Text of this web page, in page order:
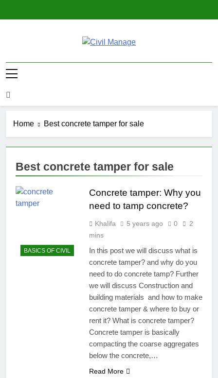
Civil Manage
Home Best concrete tamper for sale
Best concrete tamper for sale
BASICS OF CIVIL
Concrete tamper: Why you
need to tamp concrete?
Khalifa 5 years ago 0
2
mins
In this post we will discuss what is
concrete tamper? and why do you
need to do concrete tamp? Further
we will discuss Construction and
building materials and how to make
concrete tamper & where to buy or
rent it? What is concrete tamper?
Concrete tamper is basically
compacting the coarse aggregates
below the concrete,…
Read More